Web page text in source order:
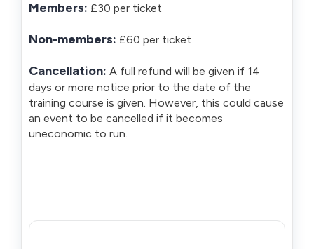
Members: £30 per ticket
Non-members: £60 per ticket
Cancellation: A full refund will be given if 14
days or more notice prior to the date of the
training course is given. However, this could cause
an event to be cancelled if it becomes
uneconomic to run.